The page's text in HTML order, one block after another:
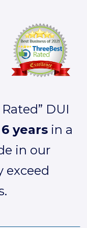
DUI
6 years in a
in our
exceed